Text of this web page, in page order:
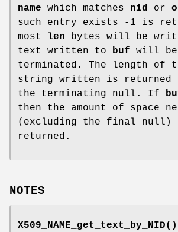
name which matches nid or
such entry exists -1 is
most len bytes will be
text written to
buf will
terminated. The length of
string written is returned
the terminating null. If
then the amount of space
(excluding the final null)
returned.
NOTES
X509_NAME_get_text_by_NID()